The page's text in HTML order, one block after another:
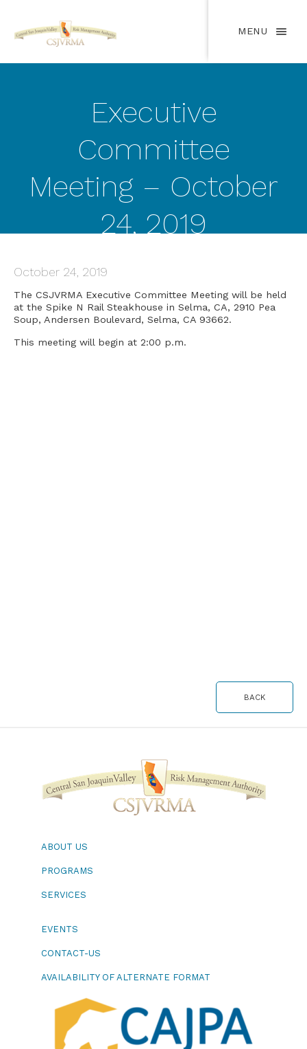
MENU
Executive
Committee
Meeting – October
24, 2019
October 24, 2019
The CSJVRMA Executive Committee Meeting will be held
at the Spike N Rail Steakhouse in Selma, CA, 2910 Pea
Soup, Andersen Boulevard, Selma, CA 93662.
This meeting will begin at 2:00 p.m.
BACK
ABOUT US
PROGRAMS
SERVICES
EVENTS
CONTACT-US
AVAILABILITY OF ALTERNATE FORMAT